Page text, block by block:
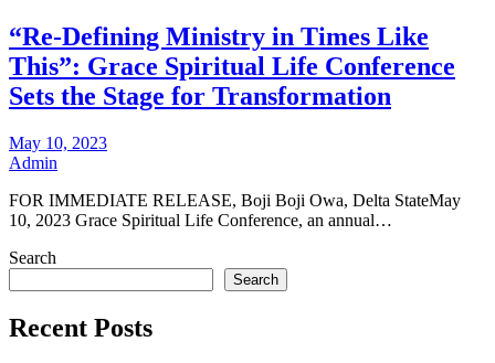
“Re-Defining Ministry in Times Like
This”: Grace Spiritual Life Conference
Sets the Stage for Transformation
May 10, 2023
Admin
FOR IMMEDIATE RELEASE, Boji Boji Owa, Delta StateMay
10, 2023 Grace Spiritual Life Conference, an annual…
Search
Search
Recent Posts